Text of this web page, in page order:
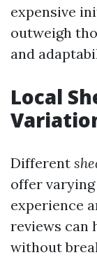
expensive
outweigh
and
Local
Different
offer
experience
reviews can
without